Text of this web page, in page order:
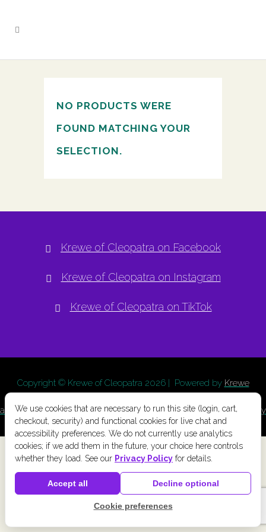
NO PRODUCTS WERE
FOUND MATCHING YOUR
SELECTION.
Krewe of Cleopatra on Facebook
Krewe of Cleopatra on Instagram
Krewe of Cleopatra on TikTok
Copyright © Krewe of Cleopatra 2026 | Powered by Krewe
ConnectaChainlink Marketingproduct. |Privacy Policy|Terms
and Conditions|Cookie Preferences| Accessibility|Refund Policy
We use cookies that are necessary to run this site (login, cart,
checkout, security) and functional cookies for live chat and
accessibility preferences. We do not currently use analytics
cookies; if we add them in the future, your choice here controls
whether they load. See our Privacy Policy for details.
Accept all Decline optional
Cookie preferences